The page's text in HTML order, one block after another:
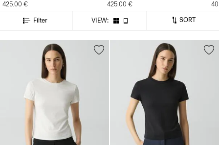
425.00 €
425.00 €
Filter VIEW: SORT